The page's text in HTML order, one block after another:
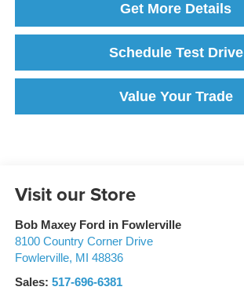
Get More Details
Schedule Test Drive
Value Your Trade
Visit our Store
Bob Maxey Ford in Fowlerville
8100 Country Corner Drive
Fowlerville, MI
48836
Sales: 517-696-6381